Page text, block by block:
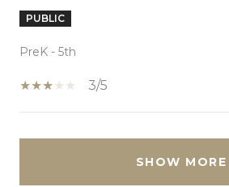
PUBLIC
PreK - 5th
3/5
SHOW MORE